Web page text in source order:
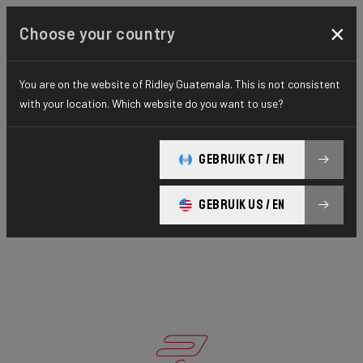
Choose your country ×
You are on the website of Ridley Guatemala. This is not consistent
with your location. Which website do you want to use?
GEBRUIK GT / EN
GEBRUIK US / EN